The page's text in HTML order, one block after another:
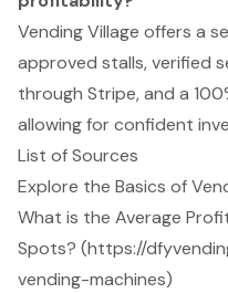
Vending Village offers a
approved stalls, verified
through Stripe, and a
allowing for confident
List of Sources
Explore the Basics of
What is the Average
Spots? (https://
vending-machines)